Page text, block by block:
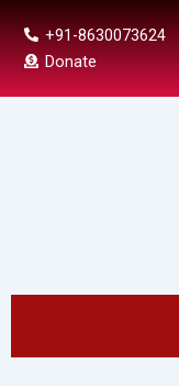
content
+91-8630073624
Donate
navigation